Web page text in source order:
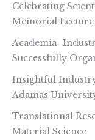
Celebrating
Memorial Lecture
Successfully
Insightful
Adamas
Translational
Material Science